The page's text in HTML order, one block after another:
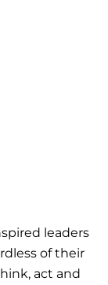
leaders
of their
act and